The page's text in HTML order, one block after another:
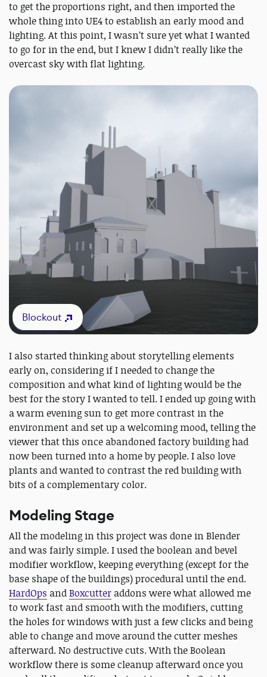
to get the proportions right, and then imported the
whole thing into UE4 to establish an early mood and
lighting. At this point, I wasn’t sure yet what I wanted
to go for in the end, but I knew I didn’t really like the
overcast sky with flat lighting.
Blockout
I also started thinking about storytelling elements
early on, considering if I needed to change the
composition and what kind of lighting would be the
best for the story I wanted to tell. I ended up going with
a warm evening sun to get more contrast in the
environment and set up a welcoming mood, telling the
viewer that this once abandoned factory building had
now been turned into a home by people. I also love
plants and wanted to contrast the red building with
bits of a complementary color.
Modeling Stage
All the modeling in this project was done in Blender
and was fairly simple. I used the boolean and bevel
modifier workflow, keeping everything (except for the
base shape of the buildings) procedural until the end.
HardOps andBoxcutter addons were what allowed me
to work fast and smooth with the modifiers, cutting
the holes for windows with just a few clicks and being
able to change and move around the cutter meshes
afterward. No destructive cuts. With the Boolean
workflow there is some cleanup afterward once you